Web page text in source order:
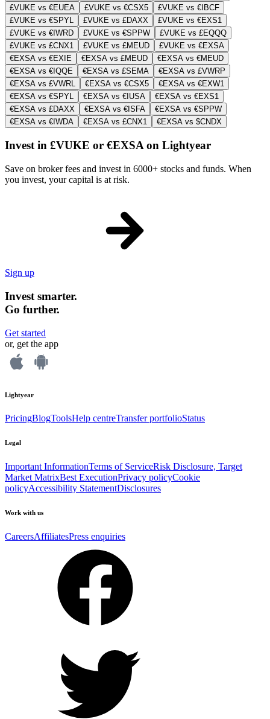
£VUKE vs €EUEA
£VUKE vs €CSX5
£VUKE vs €IBCF
£VUKE vs €SPYL
£VUKE vs £DAXX
£VUKE vs €EXS1
£VUKE vs €IWRD
£VUKE vs €SPPW
£VUKE vs £EQQQ
£VUKE vs £CNX1
£VUKE vs £MEUD
£VUKE vs €EXSA
€EXSA vs €EXIE
€EXSA vs £MEUD
€EXSA vs €MEUD
€EXSA vs €IQQE
€EXSA vs £SEMA
€EXSA vs £VWRP
€EXSA vs £VWRL
€EXSA vs €CSX5
€EXSA vs €EXW1
€EXSA vs €SPYL
€EXSA vs €IUSA
€EXSA vs €EXS1
€EXSA vs £DAXX
€EXSA vs €ISFA
€EXSA vs €SPPW
€EXSA vs €IWDA
€EXSA vs £CNX1 €EXSA vs $CNDX
Invest in £VUKE or €EXSA on Lightyear
Save on broker fees and invest in 6000+ stocks and funds. When
you invest, your capital is at risk.
Sign up
Invest smarter.
Go further.
Get started
or, get the app
Lightyear
PricingBlogToolsHelp centreTransfer portfolioStatus
Legal
Important InformationTerms of ServiceRisk Disclosure, Target
Market MatrixBest ExecutionPrivacy policyCookie
policyAccessibility StatementDisclosures
Work with us
CareersAffiliatesPress enquiries